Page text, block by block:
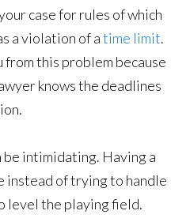
case for rules of which
a violation of atime limit.
this problem because
knows the deadlines
be intimidating. Having a
instead of trying to handle
level the playing field.